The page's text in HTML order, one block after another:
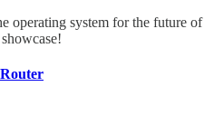
operating system for the future of